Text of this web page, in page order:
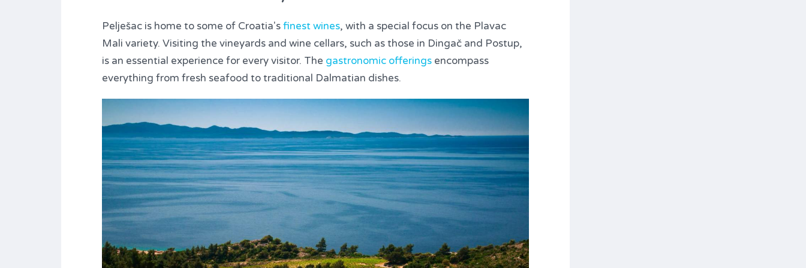
Pelješac is home to some of Croatia'sfinest wines, with a special focus on the Plavac
Mali variety. Visiting the vineyards and wine cellars, such as those in Dingač and Postup,
is an essential experience for every visitor. The gastronomic offerings encompass
everything from fresh seafood to traditional Dalmatian dishes.